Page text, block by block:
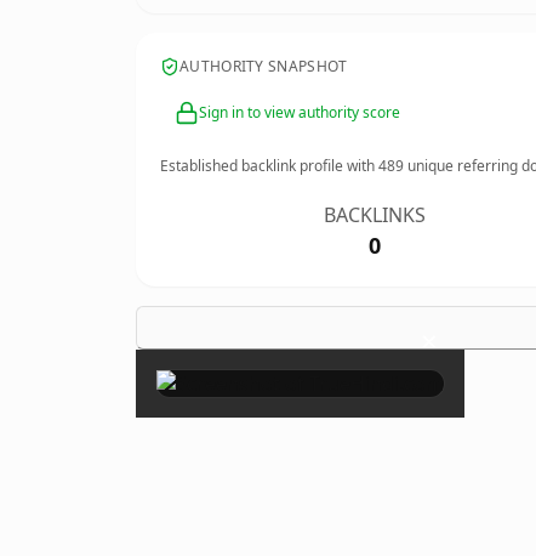
AUTHORITY SNAPSHOT
Sign in to view authority score
Established backlink profile with489 unique referring
BACKLINKS
0
×